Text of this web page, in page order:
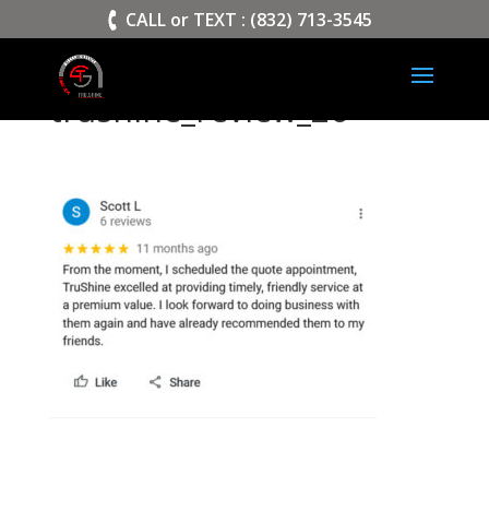
CALL or TEXT : (832) 713-3545
trushine_review_26